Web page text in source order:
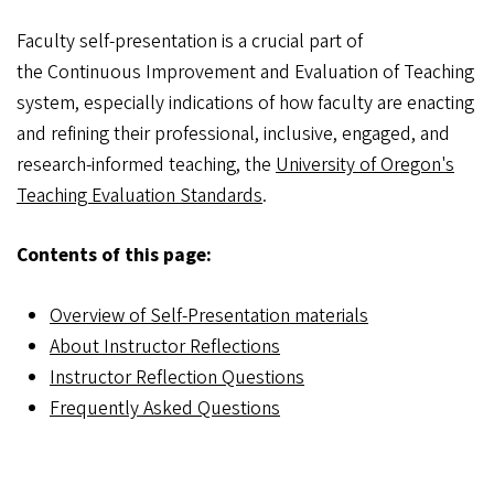
Faculty self-presentation is a crucial part of
the Continuous Improvement and Evaluation of Teaching
system, especially indications of how faculty are enacting
and refining their professional, inclusive, engaged, and
research-informed teaching, the University of Oregon's
Teaching Evaluation Standards.
Contents of this page:
Overview of Self-Presentation materials
About Instructor Reflections
Instructor Reflection Questions
Frequently Asked Questions